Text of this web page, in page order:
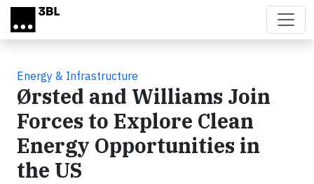
Skip to main content
Energy & Infrastructure
Ørsted and Williams Join
Forces to Explore Clean
Energy Opportunities in
the US